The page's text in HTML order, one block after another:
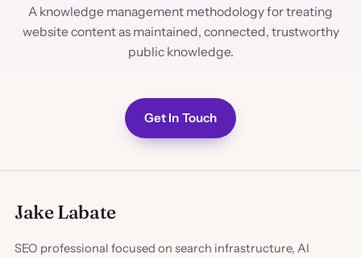
A knowledge management methodology for treating
website content as maintained, connected, trustworthy
public knowledge.
Get In Touch
Jake Labate
SEO professional focused on search infrastructure, AI